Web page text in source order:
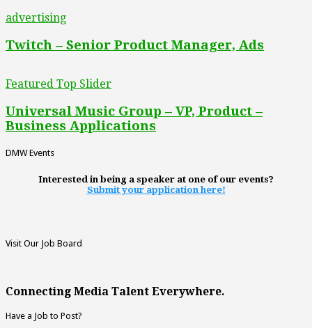
advertising
Twitch – Senior Product Manager, Ads
Featured Top Slider
Universal Music Group – VP, Product –
Business Applications
DMW Events
Interested in being a speaker at one of our events?
Submit your application here!
Visit Our Job Board
Connecting Media Talent Everywhere.
Have a Job to Post?